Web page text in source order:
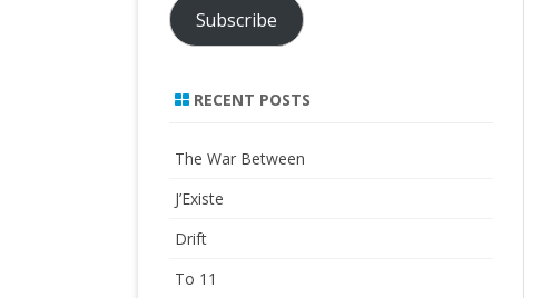
Subscribe
RECENT POSTS
The War Between
J’Existe
Drift
To 11